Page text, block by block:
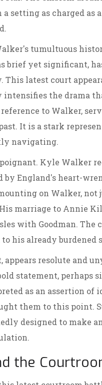
setting as charged as
tumultuous
brief yet significant,
latest court
intensifies the drama
to Walker,
It is a stark
navigating.
Kyle Walker
by England's heart-
on Walker,
marriage to Annie
with Goodman. The
his already burdened
appears resolute and
statement, perhaps
as an assertion
them to this point.
designed to make
the